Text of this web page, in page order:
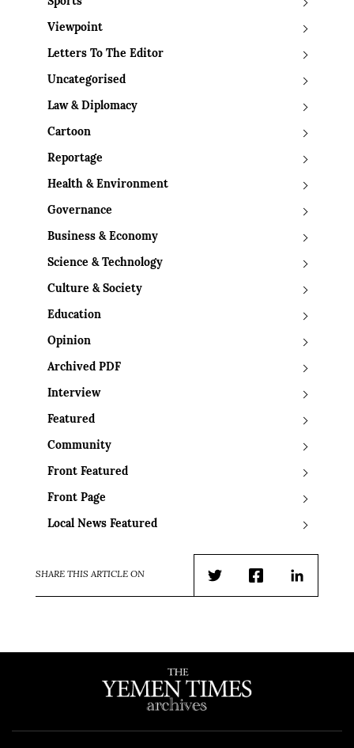
Viewpoint
Letters To The Editor
Uncategorised
Law & Diplomacy
Cartoon
Reportage
Health & Environment
Governance
Business & Economy
Science & Technology
Culture & Society
Education
Opinion
Archived PDF
Interview
Featured
Community
Front Featured
Front Page
Local News Featured
SHARE THIS ARTICLE ON
TwitterFacebookLinkedIn